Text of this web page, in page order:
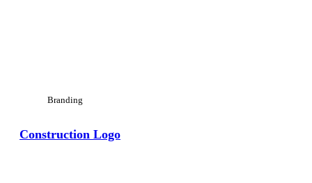
Branding
Construction Logo